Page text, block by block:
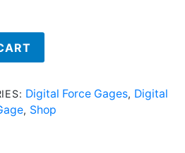
Digital Force Gages, Digital
, Shop